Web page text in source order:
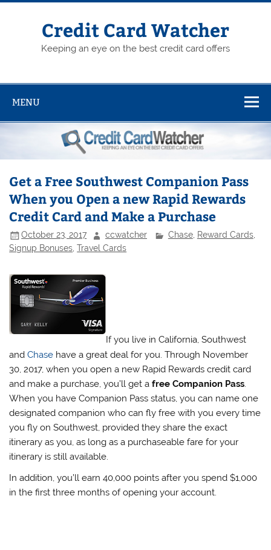
Skip
Credit Card Watcher
Keeping an eye on the best credit card offers
MENU
Get a Free Southwest Companion Pass
When you Open a new Rapid Rewards
Credit Card and Make a Purchase
October 23, 2017 ccwatcher Chase, Reward Cards,
Signup Bonuses ,Travel Cards
If you live in California, Southwest
andChase have a great deal for you. Through November
30, 2017, when you open a new Rapid Rewards credit card
and make a purchase, you’ll get afree Companion Pass.
When you have Companion Pass status, you can name one
designated companion who can fly free with you every time
you fly on Southwest, provided they share the exact
itinerary as you, as long as a purchaseable fare for your
itinerary is still available.
In addition, you’ll earn 40,000 points after you spend $1,000
in the first three months of opening your account.